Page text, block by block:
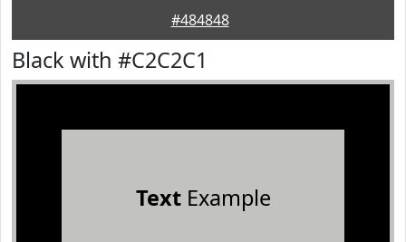
#484848
Black with #C2C2C1
TextExample